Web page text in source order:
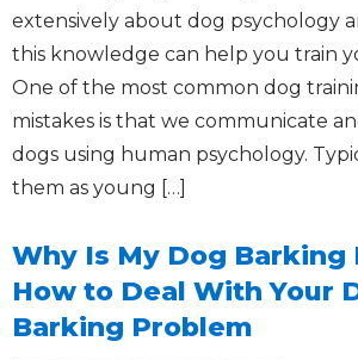
extensively about dog psychology
this knowledge can help you train
One of the most common dog
mistakes is that we communicate
dogs using human psychology.
them as young […]
Why Is My Dog Barking
How to Deal With Your
Barking Problem